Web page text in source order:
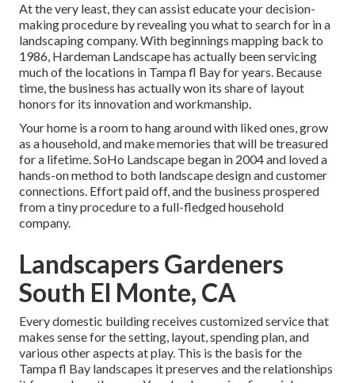
At the very least, they can assist educate your decision-
making procedure by revealing you what to search for in a
landscaping company. With beginnings mapping back to
1986, Hardeman Landscape has actually been servicing
much of the locations in Tampa fl Bay for years. Because
time, the business has actually won its share of layout
honors for its innovation and workmanship.
Your home is a room to hang around with liked ones, grow
as a household, and make memories that will be treasured
for a lifetime. SoHo Landscape began in 2004 and loved a
hands-on method to both landscape design and customer
connections. Effort paid off, and the business prospered
from a tiny procedure to a full-fledged household
company.
Landscapers Gardeners
South El Monte, CA
Every domestic building receives customized service that
makes sense for the setting, layout, spending plan, and
various other aspects at play. This is the basis for the
Tampa fl Bay landscapes it preserves and the relationships